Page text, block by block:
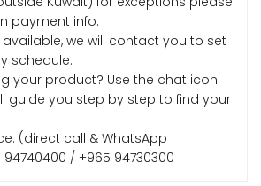
payment info.
we will contact you to set
schedule.
your product? Use the chat icon
guide you step by step to find your
(direct call & WhatsApp
/ +965 94730300